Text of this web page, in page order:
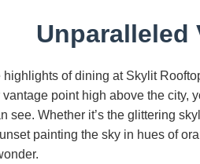
Unparalleled
highlights of dining at Skylit
vantage point high above the city,
see. Whether it’s the glittering
painting the sky in hues of